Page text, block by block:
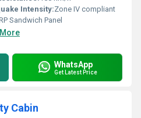
Intensity:Zone IV compliant
Sandwich Panel
WhatsApp
Get Latest Price
Cabin